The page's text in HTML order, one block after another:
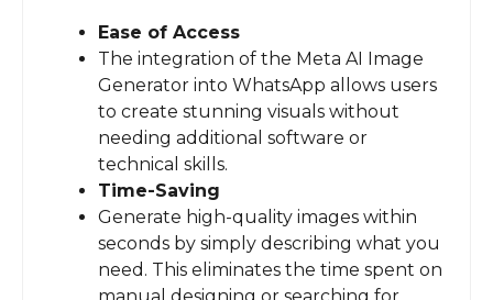
Ease of Access
The integration of the Meta AI Image
Generator into WhatsApp allows users
to create stunning visuals without
needing additional software or
technical skills.
Time-Saving
Generate high-quality images within
seconds by simply describing what you
need. This eliminates the time spent on